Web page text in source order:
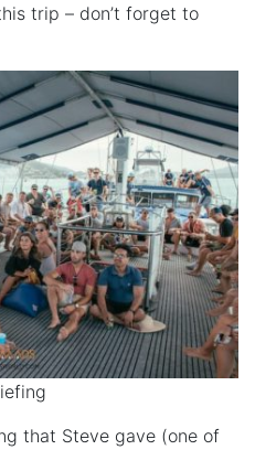
trip – don’t forget to
that Steve gave (one of